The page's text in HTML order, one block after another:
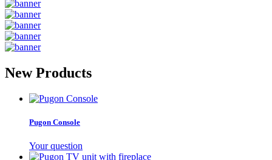
New Products
Pugon Console
Your question